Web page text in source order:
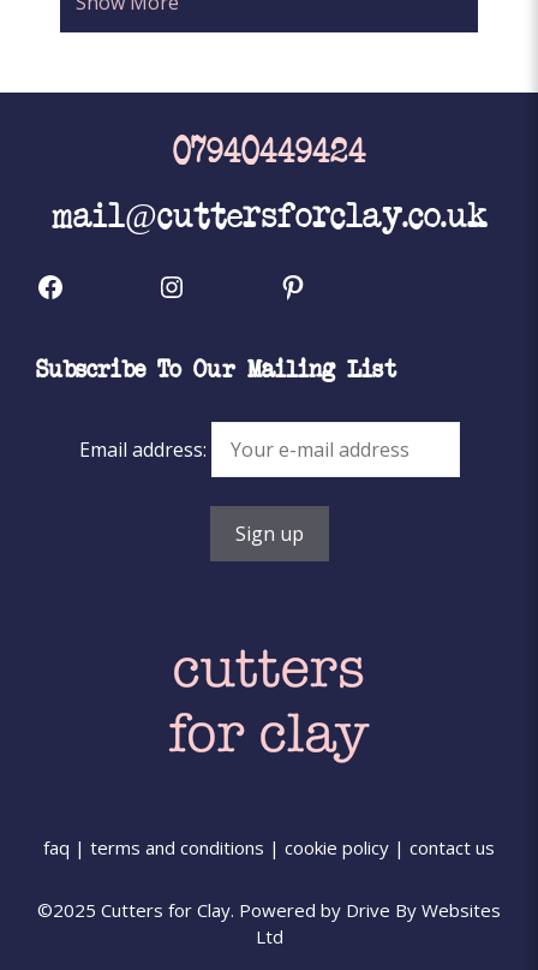
07940449424
mail@cuttersforclay.co.uk
Facebook Instagram Pinterest
Subscribe To Our Mailing List
Email address:
faq | terms and conditions | cookie policy | contact us
©2025 Cutters for Clay. Powered by Drive By Websites
Ltd